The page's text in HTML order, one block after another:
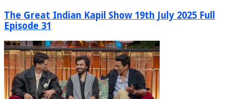
The Great Indian Kapil Show 19th July 2025 Full
Episode 31